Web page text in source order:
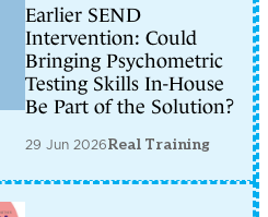
Earlier SEND
Intervention: Could
Bringing Psychometric
Testing Skills In-House
Be Part of the Solution?
29 Jun 2026Real Training